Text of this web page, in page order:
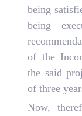
being
being
of the
the said
of three
Now,